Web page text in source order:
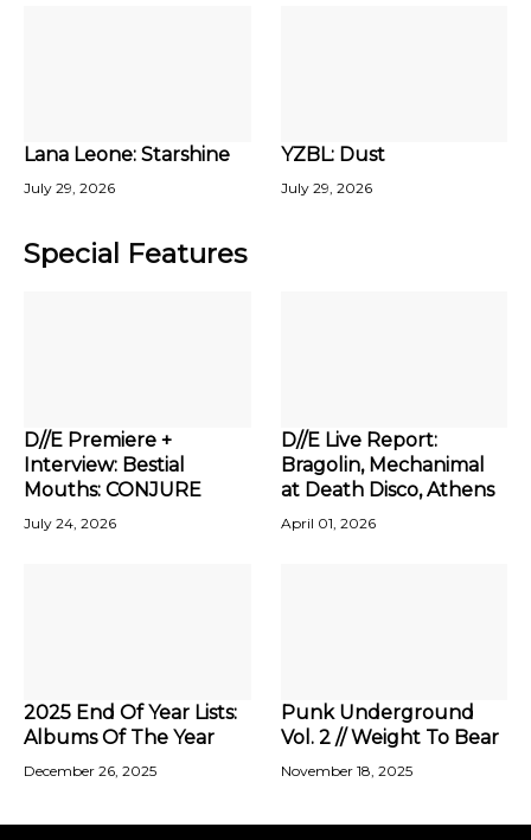
Lana Leone: Starshine
July 29, 2026
YZBL: Dust
July 29, 2026
Special Features
D//E Premiere +
Interview: Bestial
Mouths: CONJURE
July 24, 2026
D//E Live Report:
Bragolin, Mechanimal
at Death Disco, Athens
April 01, 2026
2025 End Of Year Lists:
Albums Of The Year
December 26, 2025
Punk Underground
Vol. 2 // Weight To Bear
November 18, 2025